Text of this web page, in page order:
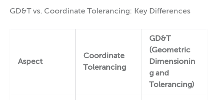
GD&T vs. Coordinate Tolerancing: Key Differences
Aspect
Coordinate
Tolerancing
GD&T
(Geometric
Dimensionin
g and
Tolerancing)